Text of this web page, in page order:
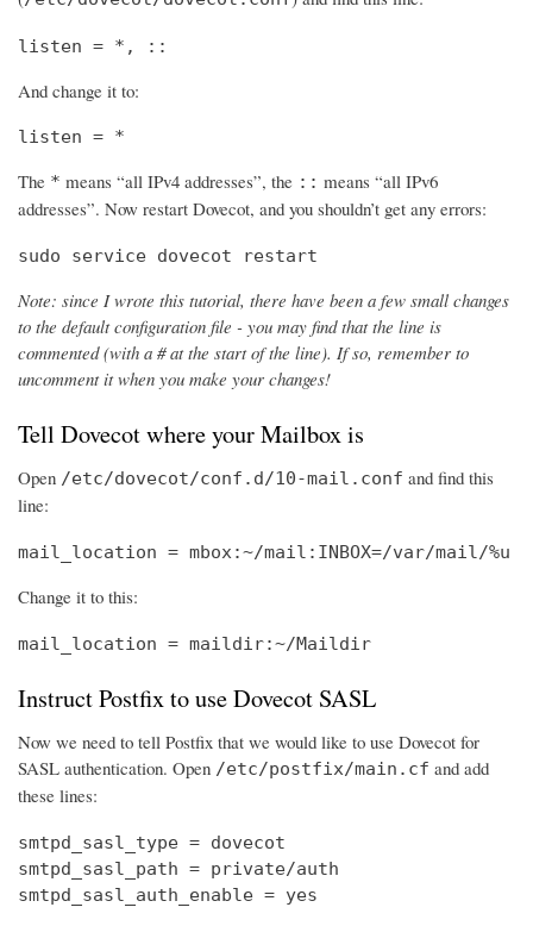
listen = *, ::
And change it to:
listen = *
The * means “all IPv4 addresses”, the :: means “all IPv6
addresses”. Now restart Dovecot, and you shouldn’t get any errors:
sudo service dovecot restart
Note: since I wrote this tutorial, there have been a few small changes
to the default configuration file - you may find that the line is
commented (with a # at the start of the line). If so, remember to
uncomment it when you make your changes!
Tell Dovecot where your Mailbox is
Open /etc/dovecot/conf.d/10-mail.conf and find this
line:
mail_location = mbox:~/mail:INBOX=/var/mail/%u
Change it to this:
mail_location = maildir:~/Maildir
Instruct Postfix to use Dovecot SASL
Now we need to tell Postfix that we would like to use Dovecot for
SASL authentication. Open /etc/postfix/main.cf and add
these lines:
smtpd_sasl_type = dovecot
smtpd_sasl_path = private/auth
smtpd_sasl_auth_enable = yes